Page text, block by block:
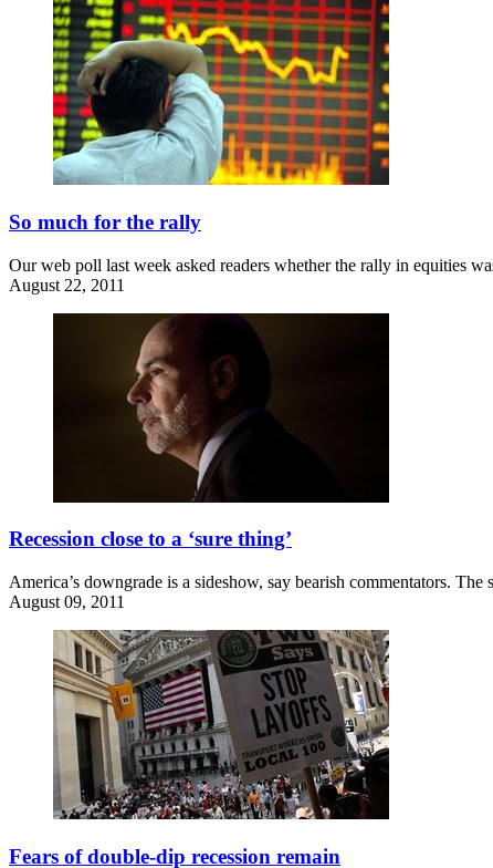
So much for the rally
Our web poll last week asked readers whether the rally in equities
August 22, 2011
Recession close to a ‘sure thing’
America’s downgrade is a sideshow, say bearish commentators.
August 09, 2011
Fears of double-dip recession remain